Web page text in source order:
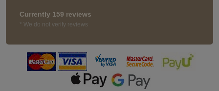
Currently 159 reviews
* We do not verify reviews